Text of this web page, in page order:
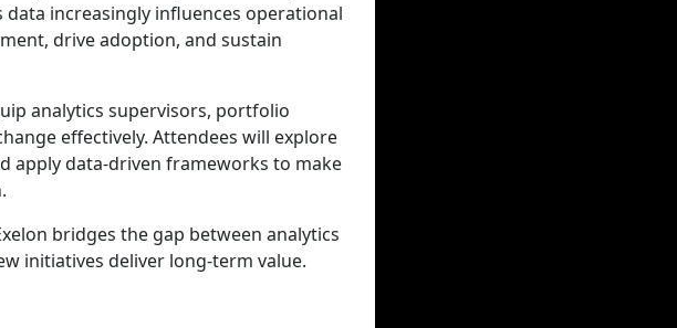
increasingly influences operational
drive adoption, and sustain
analytics supervisors, portfolio
effectively. Attendees will explore
apply data-driven frameworks to make
bridges the gap between analytics
initiatives deliver long-term value.